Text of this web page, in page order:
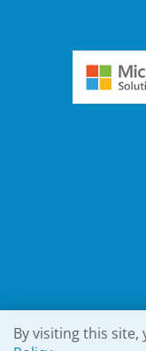
By visiting this